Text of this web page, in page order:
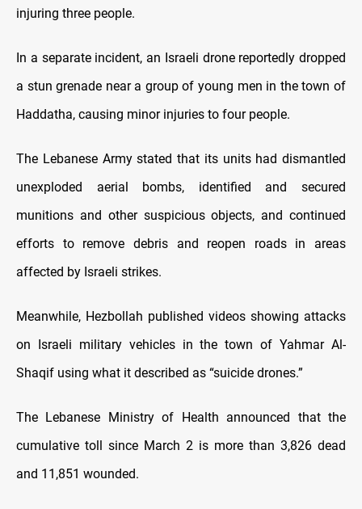
injuring three people.
In a separate incident, an Israeli drone reportedly dropped
a stun grenade near a group of young men in the town of
Haddatha, causing minor injuries to four people.
The Lebanese Army stated that its units had dismantled
unexploded aerial bombs, identified and secured
munitions and other suspicious objects, and continued
efforts to remove debris and reopen roads in areas
affected by Israeli strikes.
Meanwhile, Hezbollah published videos showing attacks
on Israeli military vehicles in the town of Yahmar Al-
Shaqif using what it described as “suicide drones.”
The Lebanese Ministry of Health announced that the
cumulative toll since March 2 is more than 3,826 dead
and 11,851 wounded.